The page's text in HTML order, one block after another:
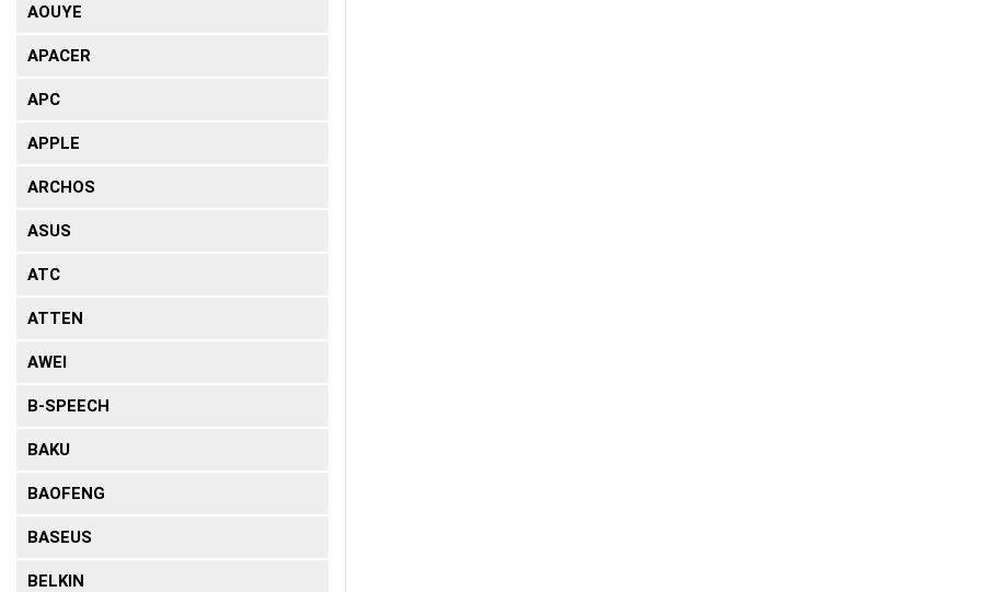
AOUYE
APACER
APC
APPLE
ARCHOS
ASUS
ATC
ATTEN
AWEI
B-SPEECH
BAKU
BAOFENG
BASEUS
BELKIN